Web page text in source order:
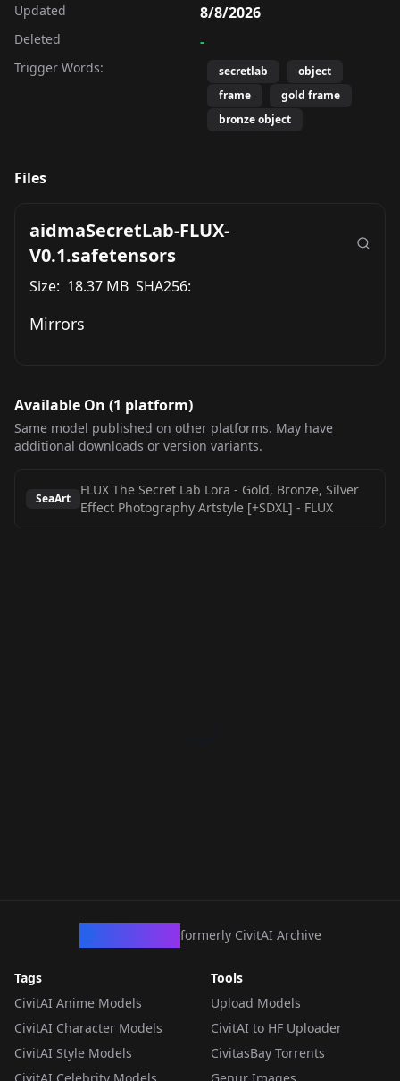
Updated 8/8/2026
Deleted -
Trigger Words: secretlab
object
frame
gold frame
bronze object
Files
aidmaSecretLab-FLUX-
V0.1.safetensors
Size: 18.37 MB SHA256:
Mirrors
Available On (1 platform)
Same model published on other platforms. May have
additional downloads or version variants.
SeaArt
FLUX The Secret Lab Lora - Gold, Bronze, Silver
Effect Photography Artstyle [+SDXL] - FLUX
formerly CivitAI Archive
Tags
CivitAI Anime Models
CivitAI Character Models
CivitAI Style Models
Tools
Upload Models
CivitAI to HF Uploader
CivitasBay Torrents